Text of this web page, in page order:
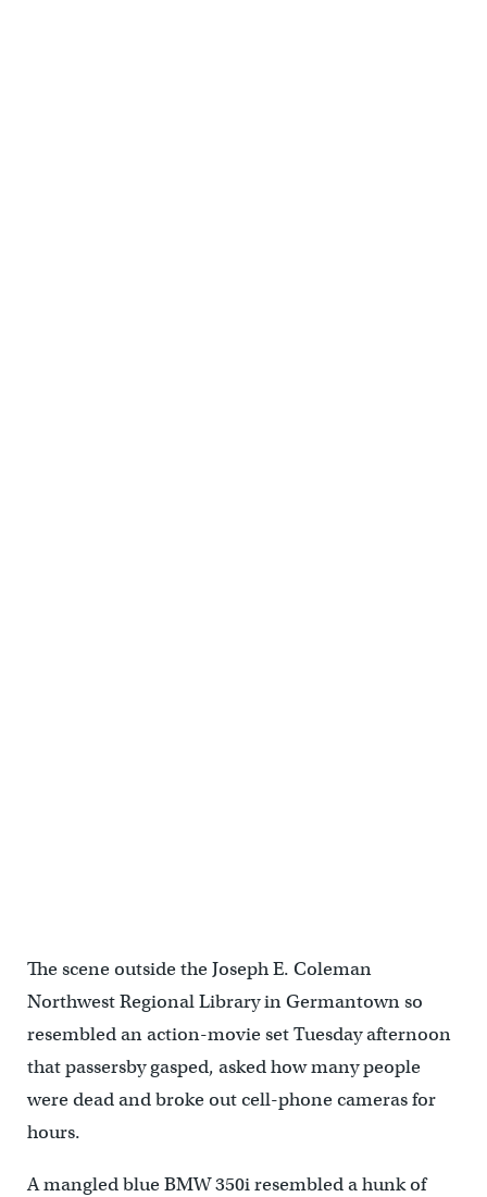
The scene outside the Joseph E. Coleman
Northwest Regional Library in Germantown so
resembled an action-movie set Tuesday afternoon
that passersby gasped, asked how many people
were dead and broke out cell-phone cameras for
hours.
A mangled blue BMW 350i resembled a hunk of